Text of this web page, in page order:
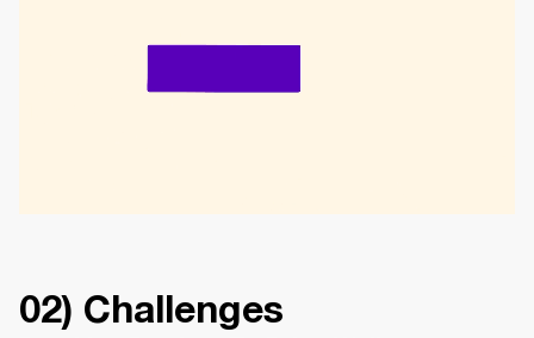
02) Challenges